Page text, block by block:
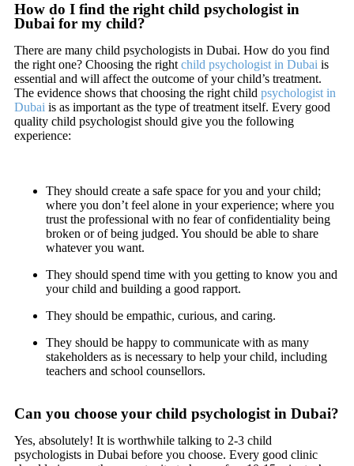
How do I find the right child psychologist in
Dubai for my child?
There are many child psychologists in Dubai. How do you find
the right one? Choosing the right child psychologist in Dubai is
essential and will affect the outcome of your child’s treatment.
The evidence shows that choosing the right child psychologist in
Dubai is as important as the type of treatment itself. Every good
quality child psychologist should give you the following
experience:
They should create a safe space for you and your child;
where you don’t feel alone in your experience; where you
trust the professional with no fear of confidentiality being
broken or of being judged. You should be able to share
whatever you want.
They should spend time with you getting to know you and
your child and building a good rapport.
They should be empathic, curious, and caring.
They should be happy to communicate with as many
stakeholders as is necessary to help your child, including
teachers and school counsellors.
Can you choose your child psychologist in Dubai?
Yes, absolutely! It is worthwhile talking to 2-3 child
psychologists in Dubai before you choose. Every good clinic